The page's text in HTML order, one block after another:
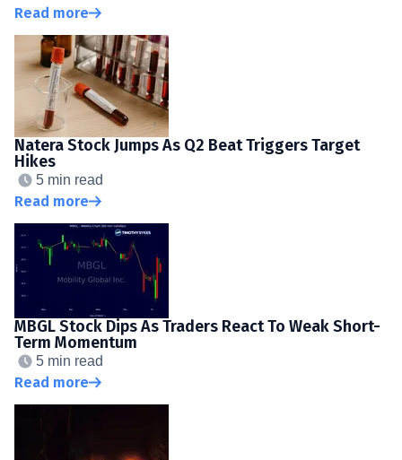
Read more
Natera Stock Jumps As Q2 Beat Triggers Target
Hikes
5 min read
Read more
MBGL Stock Dips As Traders React To Weak Short-
Term Momentum
5 min read
Read more